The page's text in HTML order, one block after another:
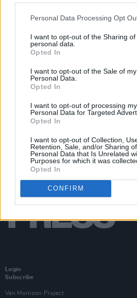
Personal Data Processing Opt
I want to opt-out of the Sharing of
personal data.
Opted In
I want to opt-out of the Sale of my
Personal Data.
Opted In
I want to opt-out of processing my
Personal Data for Targeted
Opted In
I want to opt-out of Collection,
Retention, Sale, and/or Sharing
Personal Data that Is Unrelated
Purposes for which it was
Opted In
CONFIRM
Charlie Puth at Iveagh
Login
Subscribe
Van Morrison Project